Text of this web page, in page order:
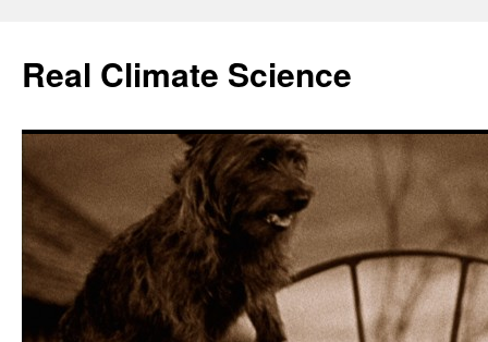
content
Real Climate Science